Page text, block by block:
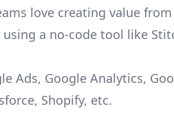
love creating value
a no-code tool like
Ads, Google Analytics,
Shopify, etc.